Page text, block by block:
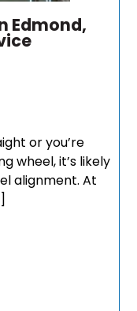
Edmond,
or you’re
wheel, it’s likely
alignment. At